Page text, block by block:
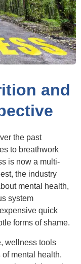
and
the past
to breathwork
is now a multi-
the industry
mental health,
system
quick
forms of shame.
wellness tools
mental health.